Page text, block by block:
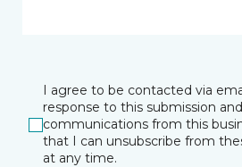
I agree to be contacted via
response to this submission
communications from this
that I can unsubscribe from
at any time.